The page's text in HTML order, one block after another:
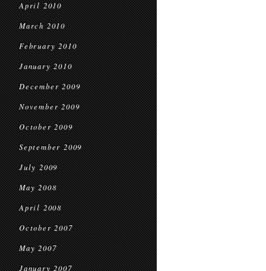
April 2010
March 2010
February 2010
January 2010
December 2009
November 2009
October 2009
September 2009
July 2009
May 2008
April 2008
October 2007
May 2007
January 2007